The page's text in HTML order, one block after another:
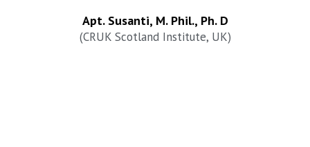
Apt. Susanti, M. Phil., Ph. D
(CRUK Scotland Institute, UK)